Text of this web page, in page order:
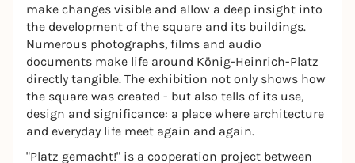
make changes visible and allow a deep insight into
the development of the square and its buildings.
Numerous photographs, films and audio
documents make life around König-Heinrich-Platz
directly tangible. The exhibition not only shows how
the square was created - but also tells of its use,
design and significance: a place where architecture
and everyday life meet again and again.
"Platz gemacht!" is a cooperation project between